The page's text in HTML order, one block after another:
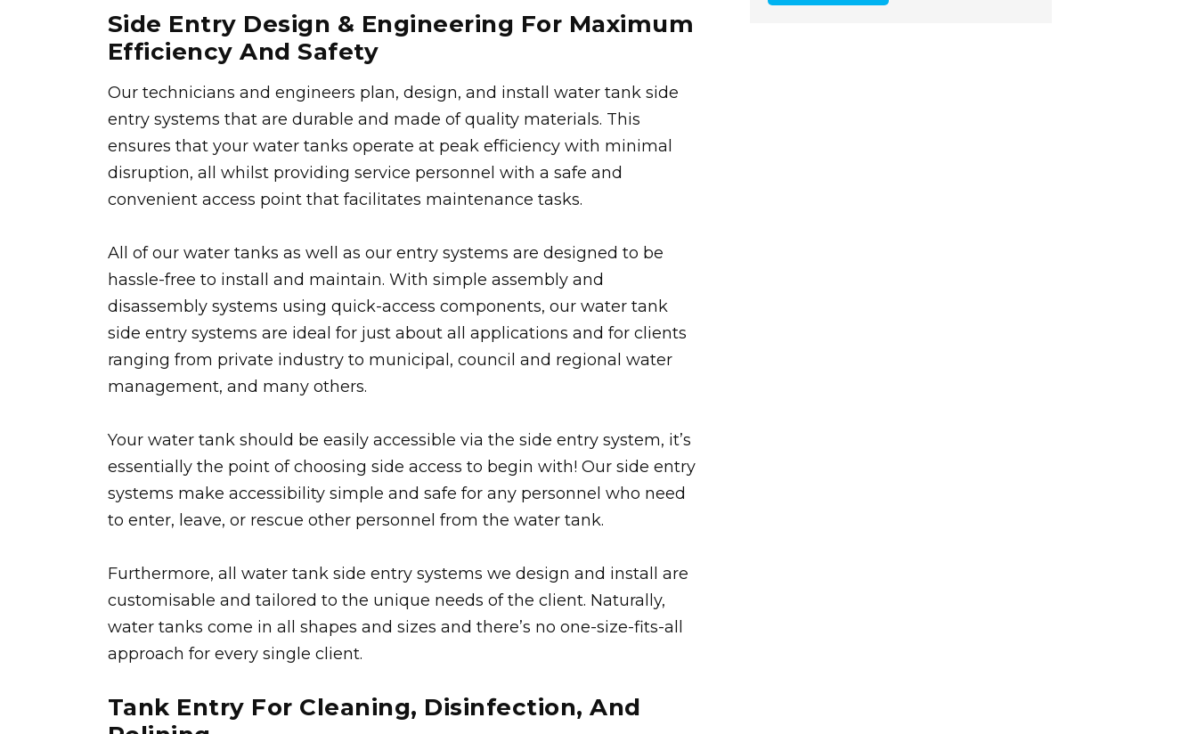
Side Entry Design & Engineering For Maximum
Efficiency And Safety
Our technicians and engineers plan, design, and install water tank side
entry systems that are durable and made of quality materials. This
ensures that your water tanks operate at peak efficiency with minimal
disruption, all whilst providing service personnel with a safe and
convenient access point that facilitates maintenance tasks.
All of our water tanks as well as our entry systems are designed to be
hassle-free to install and maintain. With simple assembly and
disassembly systems using quick-access components, our water tank
side entry systems are ideal for just about all applications and for clients
ranging from private industry to municipal, council and regional water
management, and many others.
Your water tank should be easily accessible via the side entry system, it’s
essentially the point of choosing side access to begin with! Our side entry
systems make accessibility simple and safe for any personnel who need
to enter, leave, or rescue other personnel from the water tank.
Furthermore, all water tank side entry systems we design and install are
customisable and tailored to the unique needs of the client. Naturally,
water tanks come in all shapes and sizes and there’s no one-size-fits-all
approach for every single client.
Tank Entry For Cleaning, Disinfection, And